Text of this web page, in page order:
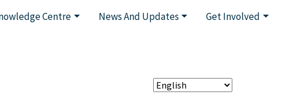
Centre News And Updates Get Involved